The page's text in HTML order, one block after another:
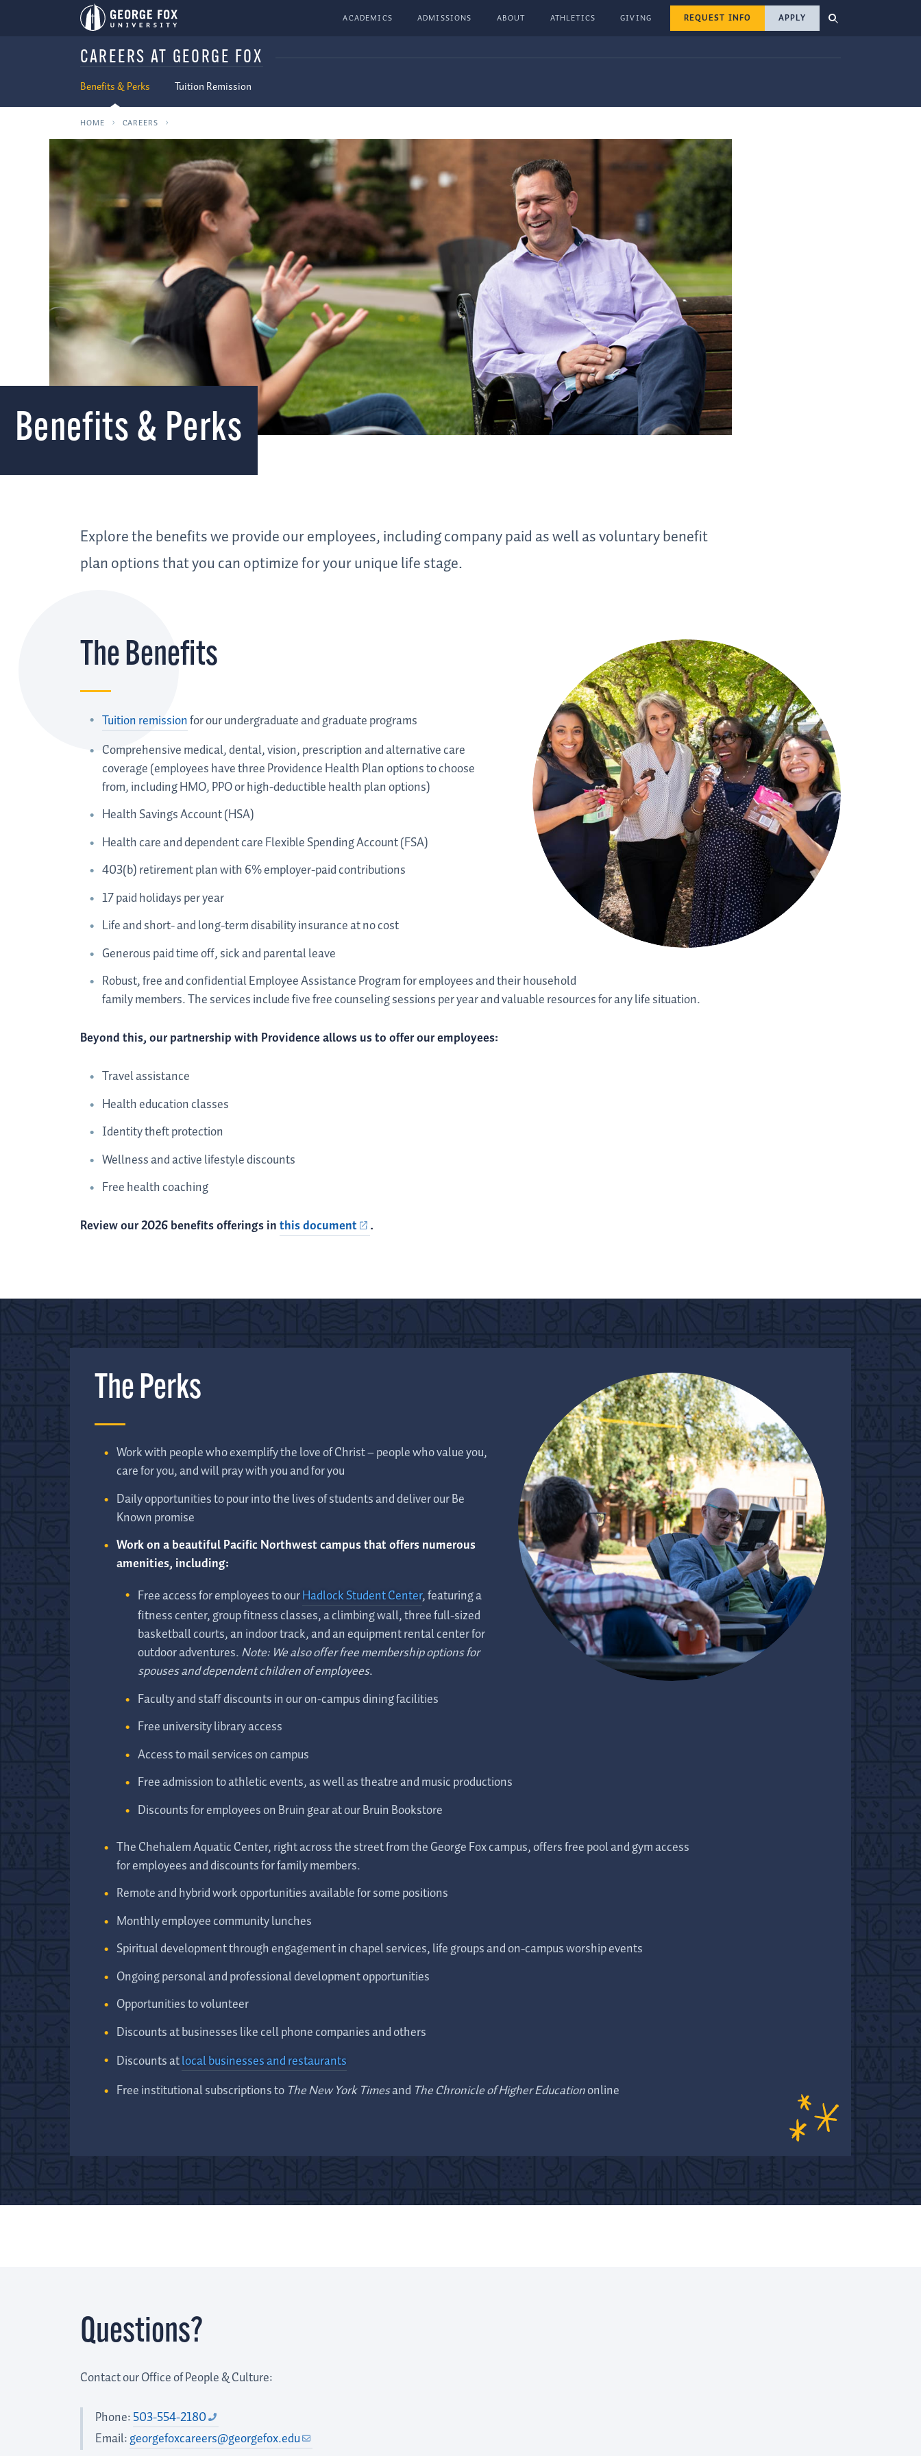
ACADEMICS ADMISSIONS ABOUT ATHLETICS GIVING REQUEST INFO APPLY
CAREERS AT GEORGE FOX
Benefits & Perks Tuition Remission
HOME CAREERS
Benefits & Perks
Explore the benefits we provide our employees, including company paid as well as voluntary benefit
plan options that you can optimize for your unique life stage.
The Benefits
Tuition remissionfor our undergraduate and graduate programs
Comprehensive medical, dental, vision, prescription and alternative care
coverage (employees have three Providence Health Plan options to choose
from, including HMO, PPO or high-deductible health plan options)
Health Savings Account (HSA)
Health care and dependent care Flexible Spending Account (FSA)
403(b) retirement plan with 6% employer-paid contributions
17 paid holidays per year
Life and short- and long-term disability insurance at no cost
Generous paid time off, sick and parental leave
Robust, free and confidential Employee Assistance Program for employees and their household
family members. The services include five free counseling sessions per year and valuable resources for any life situation.
Beyond this, our partnership with Providence allows us to offer our employees:
Travel assistance
Health education classes
Identity theft protection
Wellness and active lifestyle discounts
Free health coaching
Review our 2026 benefits offerings inthis document .
The Perks
Work with people who exemplify the love of Christ – people who value you,
care for you, and will pray with you and for you
Daily opportunities to pour into the lives of students and deliver our Be
Known promise
Work on a beautiful Pacific Northwest campus that offers numerous
amenities, including:
Free access for employees to ourHadlock Student Center, featuring a
fitness center, group fitness classes, a climbing wall, three full-sized
basketball courts, an indoor track, and an equipment rental center for
outdoor adventures.Note: We also offer free membership options for
spouses and dependent children of employees.
Faculty and staff discounts in our on-campus dining facilities
Free university library access
Access to mail services on campus
Free admission to athletic events, as well as theatre and music productions
Discounts for employees on Bruin gear at our Bruin Bookstore
The Chehalem Aquatic Center, right across the street from the George Fox campus, offers free pool and gym access
for employees and discounts for family members.
Remote and hybrid work opportunities available for some positions
Monthly employee community lunches
Spiritual development through engagement in chapel services, life groups and on-campus worship events
Ongoing personal and professional development opportunities
Opportunities to volunteer
Discounts at businesses like cell phone companies and others
Discounts atlocal businesses and restaurants
Free institutional subscriptions to The New York Timesand The Chronicle of Higher Educationonline
Questions?
Contact our Office of People & Culture:
Phone:503-554-2180
Email:georgefoxcareers@georgefox.edu